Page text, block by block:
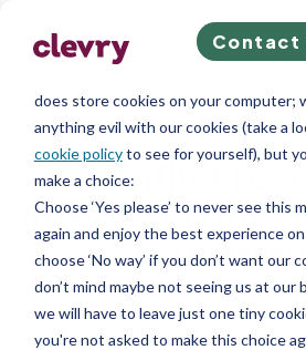
We know right? These cookie pop-ups
does store cookies on your computer;
anything evil with our cookies (take a
cookie policyto see for yourself), but
make a choice:
Choose ‘Yes please’ to never see this
again and enjoy the best experience
choose ‘No way’ if you don’t want our
don’t mind maybe not seeing us at our
we will have to leave just one tiny
you're not asked to make this choice
Contact
Resources
Conflict
interview
25 conflict resolution interview
how well your candidates